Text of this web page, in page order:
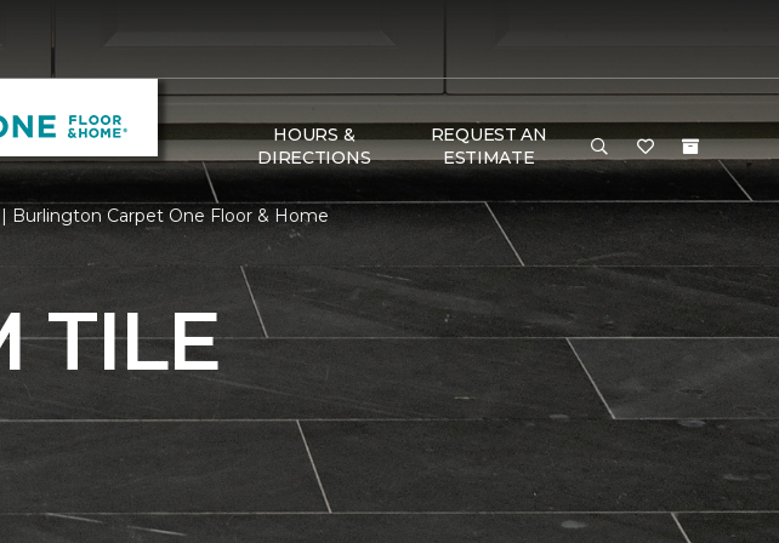
HOURS &
DIRECTIONS
REQUEST AN
ESTIMATE
Burlington Carpet One Floor & Home
TILE